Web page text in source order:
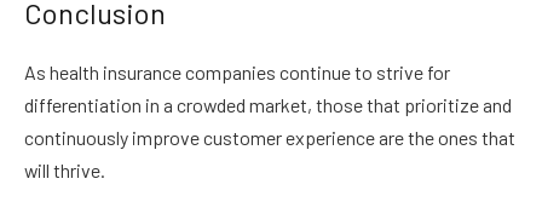
Conclusion
As health insurance companies continue to strive for
differentiation in a crowded market, those that prioritize and
continuously improve customer experience are the ones that
will thrive.